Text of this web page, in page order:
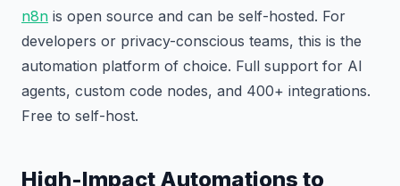
n8n is open source and can be self-hosted. For
developers or privacy-conscious teams, this is the
automation platform of choice. Full support for AI
agents, custom code nodes, and 400+ integrations.
Free to self-host.
High-Impact Automations to